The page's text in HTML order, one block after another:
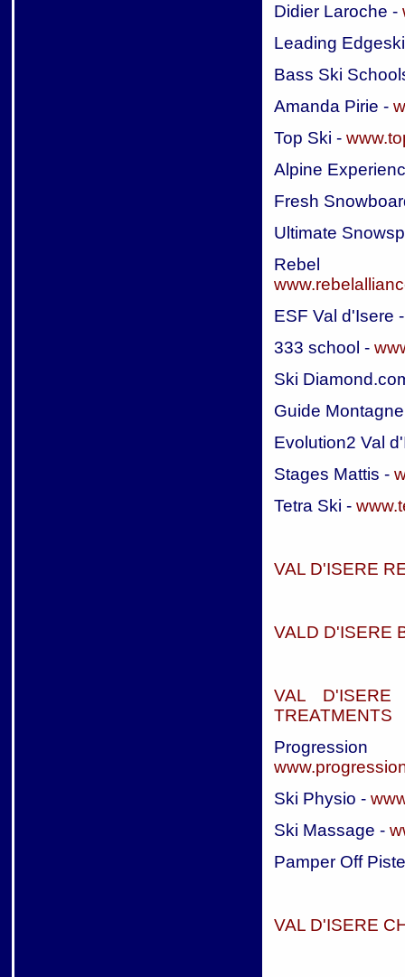
Didier Laroche -
Leading
Bass Ski
Amanda Pirie -
Top Ski -
Alpine
Fresh
Ultimate
Rebel
ESF Val d'Isere
333 school -
Ski
Guide
Evolution2 Val
Stages Mattis -
Tetra Ski -
VAL D'ISERE
VALD D'ISERE
VAL D'ISERE
TREATMENTS
Ski Physio -
Ski Massage -
Pamper Off
VAL D'ISERE